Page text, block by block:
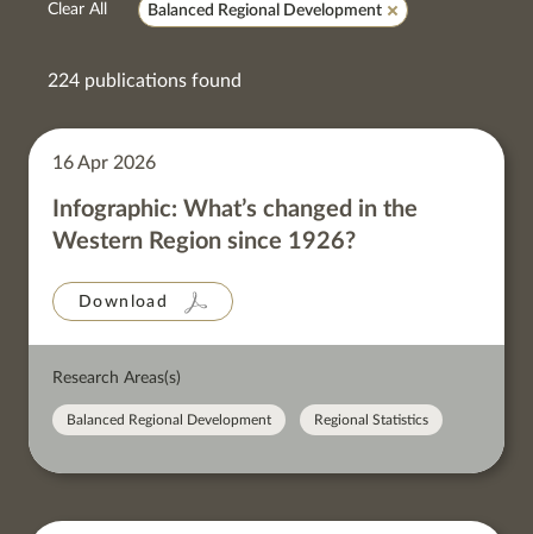
Clear All Balanced Regional Development
224 publications found
16 Apr 2026
Infographic: What’s changed in the
Western Region since 1926?
Download
Research Areas(s)
Balanced Regional Development Regional Statistics